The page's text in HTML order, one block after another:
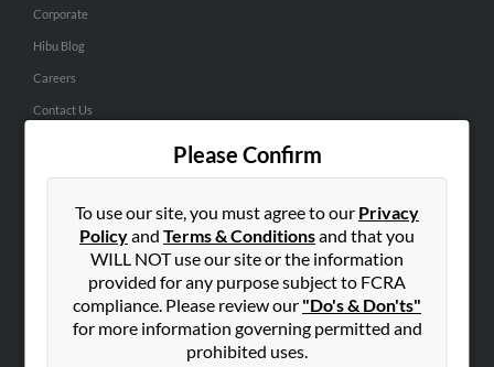
Please Confirm
To use our site, you must agree to our Privacy
Policyand Terms & Conditionsand that you
WILL NOT use our site or the information
provided for any purpose subject to FCRA
compliance. Please review our "Do's & Don'ts"
for more information governing permitted and
prohibited uses.
Corporate
Hibu Blog
Careers
Contact Us
Small Business Profiles
ADVERTISING
Advertise With Us
Hibu Inc Customer T&Cs